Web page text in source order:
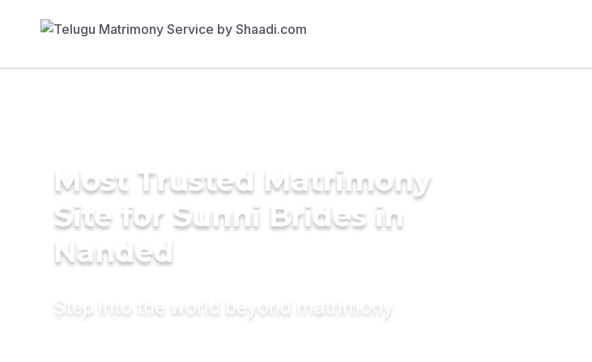
Most Trusted Matrimony
Site for Sunni Brides in
Nanded
Step into the world beyond matrimony